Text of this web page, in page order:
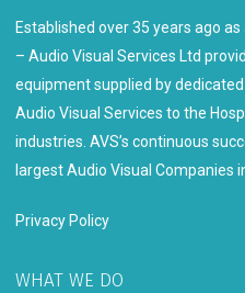
Established over 35 years ago
– Audio Visual Services Ltd
equipment supplied by
Audio Visual Services to the
industries. AVS’s continuous
largest Audio Visual Companies
Privacy Policy
WHAT WE DO